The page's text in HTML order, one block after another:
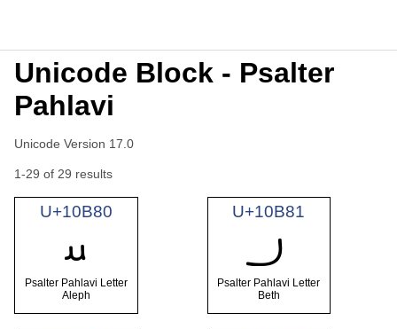
Unicode Block - Psalter
Pahlavi
Unicode Version 17.0
1-29 of 29 results
U+10B80
𐮀
Psalter Pahlavi Letter
Aleph
U+10B81
𐮁
Psalter Pahlavi Letter
Beth